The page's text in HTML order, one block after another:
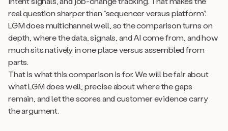
real question sharper than “sequencer versus platform”:
LGM does multichannel well, so the comparison turns on
depth, where the data, signals, and AI come from, and how
much sits natively in one place versus assembled from
parts.
That is what this comparison is for. We will be fair about
what LGM does well, precise about where the gaps
remain, and let the scores and customer evidence carry
the argument.